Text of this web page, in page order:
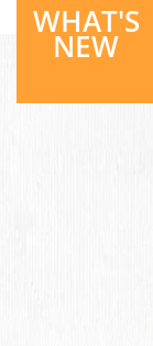
WHAT'S
NEW